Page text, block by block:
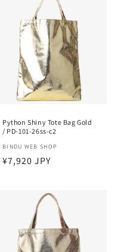
Python Shiny Tote Bag Gold
/ PD-101-26ss-c2
Vendor:
BINDU WEB SHOP
Regular
¥7,920 JPY